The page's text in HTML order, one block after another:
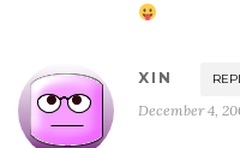
XIN
December 4,